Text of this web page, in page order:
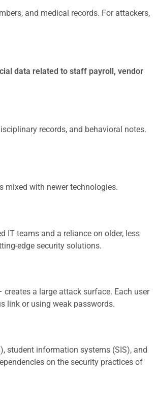
and medical records. For attackers,
data related to staff payroll, vendor
records, and behavioral notes.
mixed with newer technologies.
IT teams and a reliance on older, less
edge security solutions.
a large attack surface. Each user
link or using weak passwords.
student information systems (SIS), and
on the security practices of